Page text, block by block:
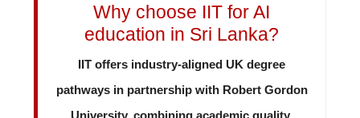
Why choose IIT for AI
education in Sri Lanka?
IIT offers industry-aligned UK degree
pathways in partnership with Robert Gordon
University, combining academic quality,